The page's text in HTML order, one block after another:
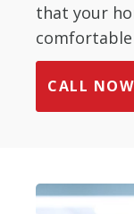
that your
CALL